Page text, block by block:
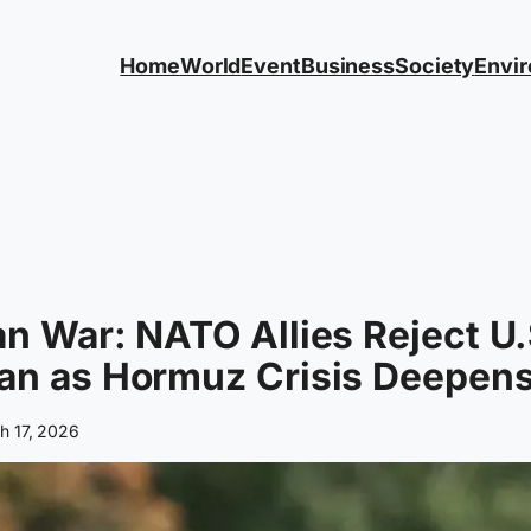
HomeWorldEventBusinessSociety
War: NATO Allies Reject
as Hormuz Crisis
17, 2026